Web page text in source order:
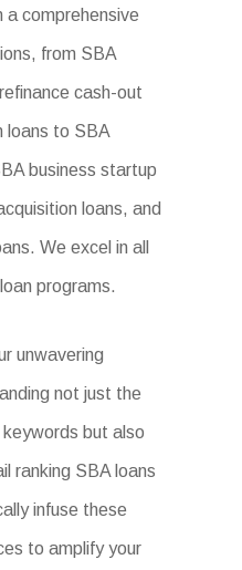
a comprehensive
from SBA
cash-out
loans to SBA
business startup
loans, and
We excel in all
programs.
unwavering
not just the
but also
ranking SBA loans
infuse these
to amplify your